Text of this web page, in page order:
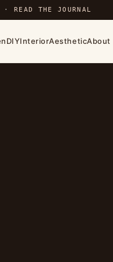
·READ THE JOURNAL
DIYInteriorAestheticAbout